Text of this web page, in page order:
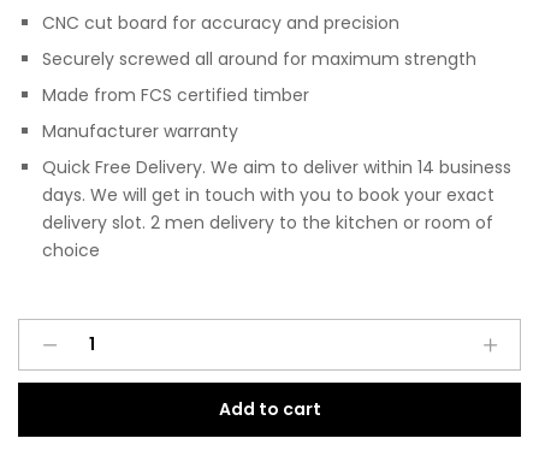
CNC cut board for accuracy and precision
Securely screwed all around for maximum strength
Made from FCS certified timber
Manufacturer warranty
Quick Free Delivery. We aim to deliver within 14 business
days. We will get in touch with you to book your exact
delivery slot. 2 men delivery to the kitchen or room of
choice
Modern
Fitted
Add to cart